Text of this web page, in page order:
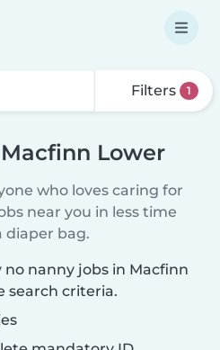
Filters 1
Lower
who loves caring for
near you in less time
diaper bag.
nanny jobs in Macfinn
search criteria.